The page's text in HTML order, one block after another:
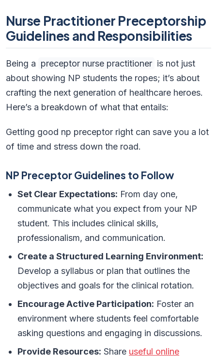
Nurse Practitioner Preceptorship
Guidelines and Responsibilities
Being a preceptor nurse practitioner is not just
about showing NP students the ropes; it’s about
crafting the next generation of healthcare heroes.
Here’s a breakdown of what that entails:
Getting good np preceptor right can save you a lot
of time and stress down the road.
NP Preceptor Guidelines to Follow
Set Clear Expectations: From day one,
communicate what you expect from your NP
student. This includes clinical skills,
professionalism, and communication.
Create a Structured Learning Environment:
Develop a syllabus or plan that outlines the
objectives and goals for the clinical rotation.
Encourage Active Participation: Foster an
environment where students feel comfortable
asking questions and engaging in discussions.
Provide Resources: Share useful online